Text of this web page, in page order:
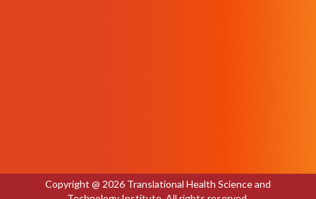
Copyright @ 2026 Translational Health Science and